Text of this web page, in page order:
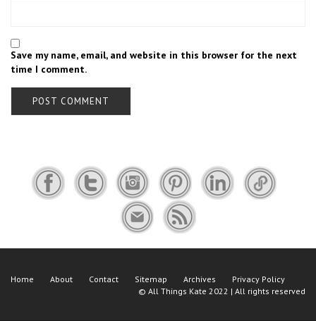
Save my name, email, and website in this browser for the next
time I comment.
Home About Contact Sitemap Archives
Privacy Policy
© All Things Kate 2022 | All rights reserved